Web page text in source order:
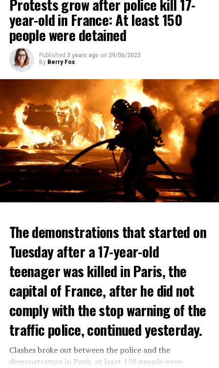
Protests grow after police kill 17-
year-old in France: At least 150
people were detained
Published 3 years ago on 29/06/2023
By Berry Fox
The demonstrations that started on
Tuesday after a 17-year-old
teenager was killed in Paris, the
capital of France, after he did not
comply with the stop warning of the
traffic police, continued yesterday.
Clashes broke out between the police and the
demonstrators in Paris, at least 150 people were